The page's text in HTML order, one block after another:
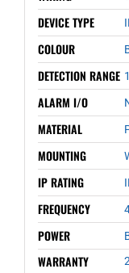
DEVICE TYPE
COLOUR
DETECTION RANGE
ALARM I/O
MATERIAL
MOUNTING
IP RATING
FREQUENCY
POWER
WARRANTY